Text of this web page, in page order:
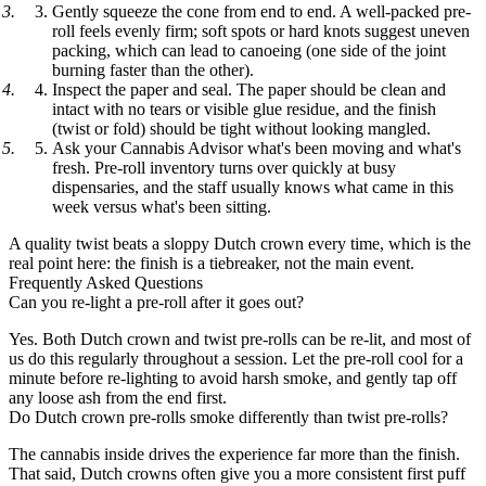
Gently squeeze the cone from end to end. A well-packed pre-
roll feels evenly firm; soft spots or hard knots suggest uneven
packing, which can lead to canoeing (one side of the joint
burning faster than the other).
Inspect the paper and seal. The paper should be clean and
intact with no tears or visible glue residue, and the finish
(twist or fold) should be tight without looking mangled.
Ask your Cannabis Advisor what's been moving and what's
fresh. Pre-roll inventory turns over quickly at busy
dispensaries, and the staff usually knows what came in this
week versus what's been sitting.
A quality twist beats a sloppy Dutch crown every time, which is the
real point here: the finish is a tiebreaker, not the main event.
Frequently Asked Questions
Can you re-light a pre-roll after it goes out?
Yes. Both Dutch crown and twist pre-rolls can be re-lit, and most of
us do this regularly throughout a session. Let the pre-roll cool for a
minute before re-lighting to avoid harsh smoke, and gently tap off
any loose ash from the end first.
Do Dutch crown pre-rolls smoke differently than twist pre-rolls?
The cannabis inside drives the experience far more than the finish.
That said, Dutch crowns often give you a more consistent first puff